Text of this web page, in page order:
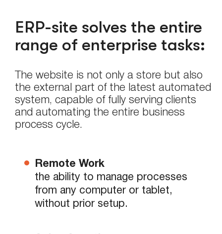
ERP-site solves the entire
range of enterprise tasks:
The website is not only a store but also
the external part of the latest automated
system, capable of fully serving clients
and automating the entire business
process cycle.
Remote Work
the ability to manage processes
from any computer or tablet,
without prior setup.